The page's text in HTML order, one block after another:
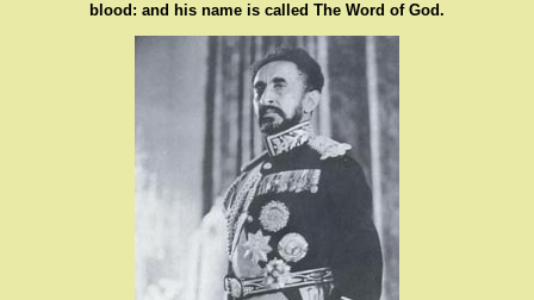
blood: and his name is called The Word of God.